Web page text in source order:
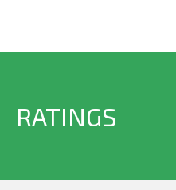
RATINGS